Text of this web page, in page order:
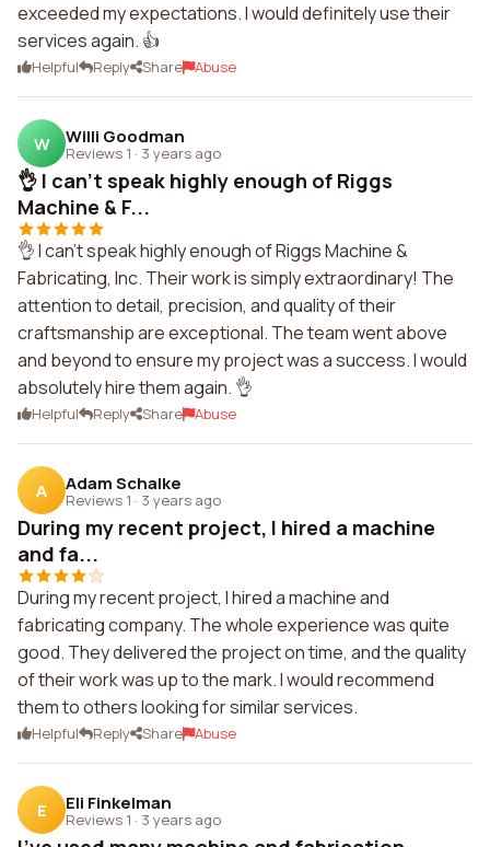
exceeded my expectations. I would definitely use their
services again. 👍
Helpful Reply Share Abuse
W Willi Goodman
Reviews 1 · 3 years ago
👌 I can't speak highly enough of Riggs
Machine & F...
👌 I can't speak highly enough of Riggs Machine &
Fabricating, Inc. Their work is simply extraordinary! The
attention to detail, precision, and quality of their
craftsmanship are exceptional. The team went above
and beyond to ensure my project was a success. I would
absolutely hire them again. 👌
Helpful Reply Share Abuse
A Adam Schalke
Reviews 1 · 3 years ago
During my recent project, I hired a machine
and fa...
During my recent project, I hired a machine and
fabricating company. The whole experience was quite
good. They delivered the project on time, and the quality
of their work was up to the mark. I would recommend
them to others looking for similar services.
Helpful Reply Share Abuse
E Eli Finkelman
Reviews 1 · 3 years ago